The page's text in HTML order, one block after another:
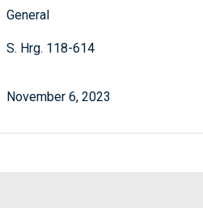
General
S. Hrg. 118-614
November 6, 2023